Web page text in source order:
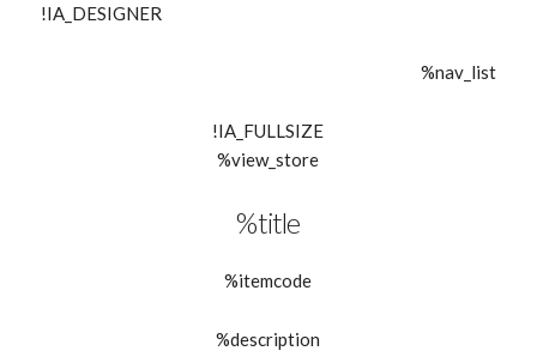
!IA_DESIGNER
%nav_list
!IA_FULLSIZE
%view_store
%title
%itemcode
%description